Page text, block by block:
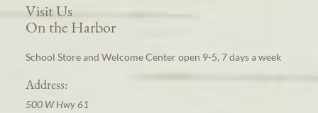
Visit Us
On the Harbor
School Store and Welcome Center open 9-5, 7 days a week
Address:
500 W Hwy 61